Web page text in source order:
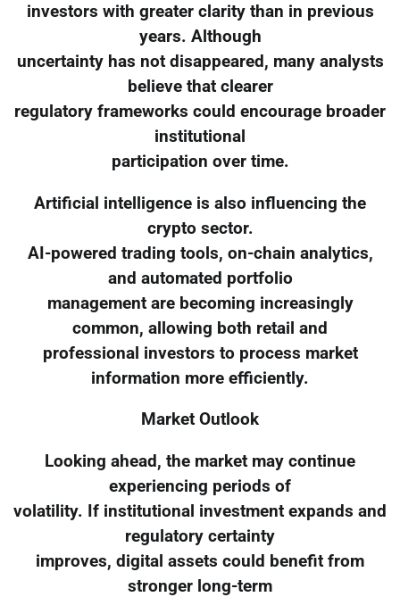
investors with greater clarity than in previous
years. Although
uncertainty has not disappeared, many analysts
believe that clearer
regulatory frameworks could encourage broader
institutional
participation over time.
Artificial intelligence is also influencing the
crypto sector.
AI-powered trading tools, on-chain analytics,
and automated portfolio
management are becoming increasingly
common, allowing both retail and
professional investors to process market
information more efficiently.
Market Outlook
Looking ahead, the market may continue
experiencing periods of
volatility. If institutional investment expands and
regulatory certainty
improves, digital assets could benefit from
stronger long-term